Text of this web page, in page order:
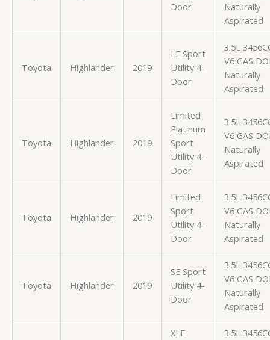
Door
Naturally
Aspirated
Toyota Highlander 2019
LE Sport
Utility 4-
Door
3.5L
V6 GAS
Naturally
Aspirated
Toyota Highlander 2019
Limited
Platinum
Sport
Utility 4-
Door
3.5L
V6 GAS
Naturally
Aspirated
Toyota Highlander 2019
Limited
Sport
Utility 4-
Door
3.5L
V6 GAS
Naturally
Aspirated
Toyota Highlander 2019
SE Sport
Utility 4-
Door
3.5L
V6 GAS
Naturally
Aspirated
XLE
3.5L